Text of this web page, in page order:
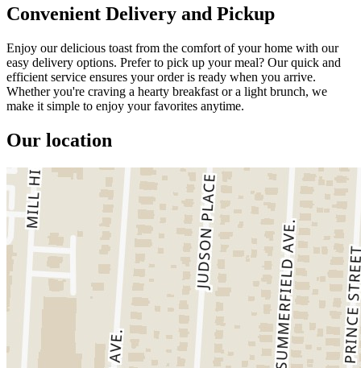
Convenient Delivery and Pickup
Enjoy our delicious toast from the comfort of your home with our
easy delivery options. Prefer to pick up your meal? Our quick and
efficient service ensures your order is ready when you arrive.
Whether you're craving a hearty breakfast or a light brunch, we
make it simple to enjoy your favorites anytime.
Our location